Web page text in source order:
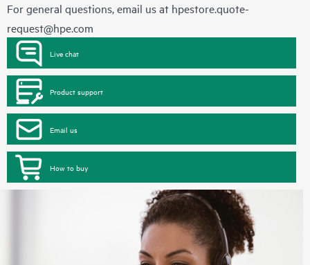
For general questions, email us at hpestore.quote-
request@hpe.com
Live chat
Product support
Email us
How to buy